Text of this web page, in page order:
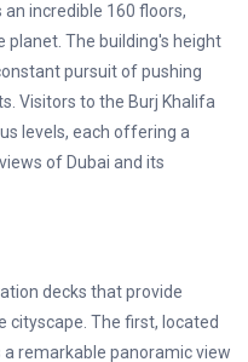
incredible 160 floors,
planet. The building's height
pursuit of pushing
Visitors to the Burj Khalifa
levels, each offering a
of Dubai and its
decks that provide
cityscape. The first, located
remarkable panoramic view